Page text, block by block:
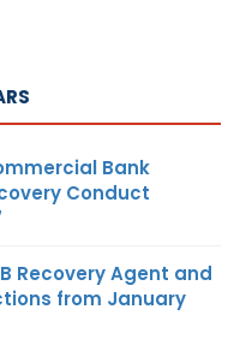
Bank
Conduct
Recovery Agent and
from January